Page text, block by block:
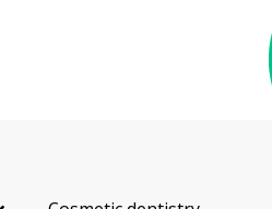
A series of removable trays
small steps. Aligners are
rely on wearing them most of